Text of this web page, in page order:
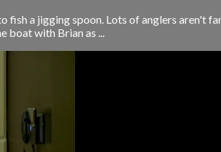
a jigging spoon. Lots of anglers aren't
with Brian as ...